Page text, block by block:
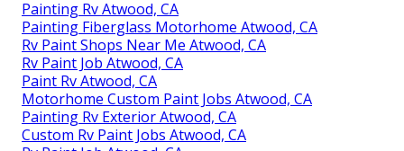
Painting Rv Atwood, CA
Painting Fiberglass Motorhome Atwood, CA
Rv Paint Shops Near Me Atwood, CA
Rv Paint Job Atwood, CA
Paint Rv Atwood, CA
Motorhome Custom Paint Jobs Atwood, CA
Painting Rv Exterior Atwood, CA
Custom Rv Paint Jobs Atwood, CA